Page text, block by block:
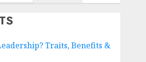
Traits, Benefits &